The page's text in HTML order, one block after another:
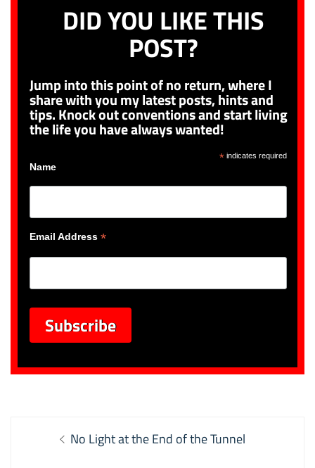
DID YOU LIKE THIS
POST?
Jump into this point of no return, where I
share with you my latest posts, hints and
tips. Knock out conventions and start living
the life you have always wanted!
*indicates required
Name
Email Address *
navigation
Previous
No Light at the End of the Tunnel